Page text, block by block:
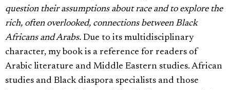
question their assumptions about race and to explore the
rich, often overlooked, connections between Black
Africans and Arabs. Due to its multidisciplinary
character, my book is a reference for readers of
Arabic literature and Middle Eastern studies. African
studies and Black diaspora specialists and those